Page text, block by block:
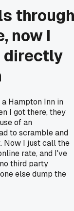
now I
directly
Hampton Inn in
I got there, they
of an
to scramble and
Now I just call the
rate, and I've
third party
else dump the